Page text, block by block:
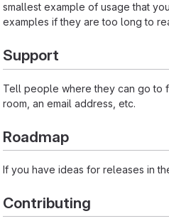
smallest example of usage that
examples if they are too long to
Support
Tell people where they can go to
room, an email address, etc.
Roadmap
If you have ideas for releases in
Contributing